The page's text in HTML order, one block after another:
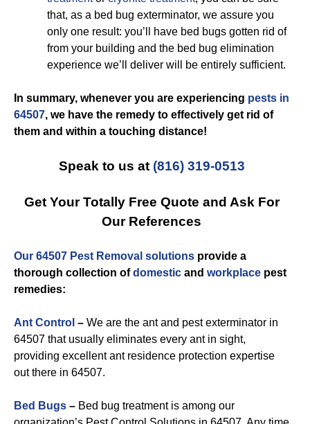
that, as a bed bug exterminator, we assure you
only one result: you’ll have bed bugs gotten rid of
from your building and the bed bug elimination
experience we’ll deliver will be entirely sufficient.
In summary, whenever you are experiencing pests in
64507, we have the remedy to effectively get rid of
them and within a touching distance!
Speak to us at (816) 319-0513
Get Your Totally Free Quote and Ask For
Our References
Our 64507 Pest Removal solutions provide a
thorough collection ofdomestic and workplace pest
remedies:
Ant Control – We are the ant and pest exterminator in
64507 that usually eliminates every ant in sight,
providing excellent ant residence protection expertise
out there in 64507.
Bed Bugs – Bed bug treatment is among our